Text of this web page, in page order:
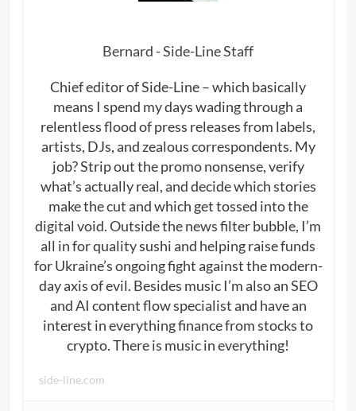
Bernard - Side-Line Staff
Chief editor of Side-Line – which basically
means I spend my days wading through a
relentless flood of press releases from labels,
artists, DJs, and zealous correspondents. My
job? Strip out the promo nonsense, verify
what’s actually real, and decide which stories
make the cut and which get tossed into the
digital void. Outside the news filter bubble, I’m
all in for quality sushi and helping raise funds
for Ukraine’s ongoing fight against the modern-
day axis of evil. Besides music I’m also an SEO
and AI content flow specialist and have an
interest in everything finance from stocks to
crypto. There is music in everything!
side-line.com